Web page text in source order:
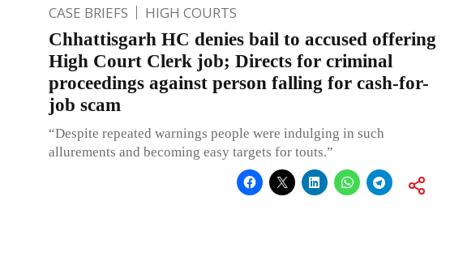
CASE BRIEFS HIGH COURTS
Chhattisgarh HC denies bail to accused offering
High Court Clerk job; Directs for criminal
proceedings against person falling for cash-for-
job scam
“Despite repeated warnings people were indulging in such
allurements and becoming easy targets for touts.”